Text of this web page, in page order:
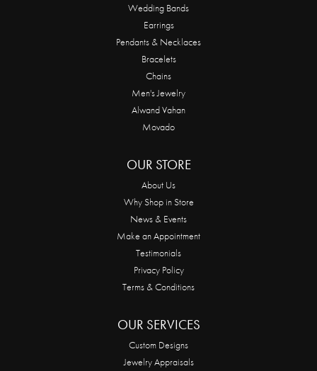
Wedding Bands
Earrings
Pendants & Necklaces
Bracelets
Chains
Men's Jewelry
Alwand Vahan
Movado
OUR STORE
About Us
Why Shop in Store
News & Events
Make an Appointment
Testimonials
Privacy Policy
Terms & Conditions
OUR SERVICES
Custom Designs
Jewelry Appraisals